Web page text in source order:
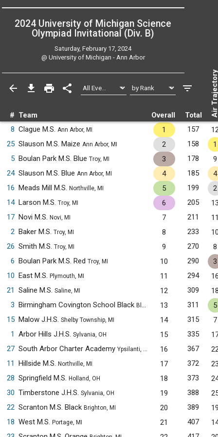
2024 University of Michigan Science
Olympiad Invitational (Div. B)
Saturday, February 17, 2024
@ University of Michigan - Ann Arbor
# Team Overall Total Air
8 Clague M.S. Ann Arbor, MI 1 157
25 Slauson M.S. Maize Ann Arbor, MI 2 158
1
5 Boulan Park M.S. Blue Troy, MI 3 178
9
24 Slauson M.S. Blue Ann Arbor, MI 4 185
4
16 Meads Mill M.S. Northville, MI 5 199
2
14 Larson M.S. Troy, MI 6 205
17 Novi M.S. Novi, MI 7 211
2 Baker M.S. Troy, MI 8 233
26 Smith M.S. Troy, MI 9 270
8
6 Boulan Park M.S. Red Troy, MI 10 290
3
10 East M.S. Plymouth, MI 11 294
21
Saline M.S. Saline, MI 12 309
3 Birmingham Covington School Black Bloomfield Hills, MI 13 311
5
15 Malow J.H.S. Shelby Township, MI 14 315
7
1
Arbor Hills J.H.S. Sylvania, OH 15 335
27 South Arbor Charter Academy Ypsilanti, MI 16 367
11
Hillside M.S. Northville, MI 17 372
28 Springfield M.S. Holland, OH 18 373
30 Timberstone J.H.S. Sylvania, OH 19 388
22 Scranton M.S. Black Brighton, MI 20 389
18 West M.S. Portage, MI 21 407